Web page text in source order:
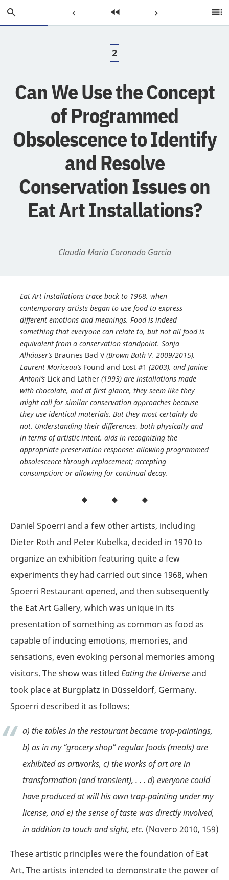
to
Main
Previous Home Next
2
Can We Use the Concept
of Programmed
Obsolescence to Identify
and Resolve
Conservation Issues on
Eat Art Installations?
Claudia María Coronado García
Eat Art installations trace back to 1968, when
contemporary artists began to use food to express
different emotions and meanings. Food is indeed
something that everyone can relate to, but not all food is
equivalent from a conservation standpoint. Sonja
Alhäuser’s Braunes Bad V(Brown Bath V, 2009/2015),
Laurent Moriceau’s Found and Lost #1 (2003), and Janine
Antoni’s Lick and Lather(1993) are installations made
with chocolate, and at first glance, they seem like they
might call for similar conservation approaches because
they use identical materials. But they most certainly do
not. Understanding their differences, both physically and
in terms of artistic intent, aids in recognizing the
appropriate preservation response: allowing programmed
obsolescence through replacement; accepting
consumption; or allowing for continual decay.
Daniel Spoerri and a few other artists, including
Dieter Roth and Peter Kubelka, decided in 1970 to
organize an exhibition featuring quite a few
experiments they had carried out since 1968, when
Spoerri Restaurant opened, and then subsequently
the Eat Art Gallery, which was unique in its
presentation of something as common as food as
capable of inducing emotions, memories, and
sensations, even evoking personal memories among
visitors. The show was titled Eating the Universeand
took place at Burgplatz in Düsseldorf, Germany.
Spoerri described it as follows:
a) the tables in the restaurant became trap-paintings,
b) as in my “grocery shop” regular foods (meals) are
exhibited as artworks, c) the works of art are in
transformation (and transient), . . . d) everyone could
have produced at will his own trap-painting under my
license, and e) the sense of taste was directly involved,
in addition to touch and sight, etc. (Novero 2010, 159)
These artistic principles were the foundation of Eat
Art. The artists intended to demonstrate the power of